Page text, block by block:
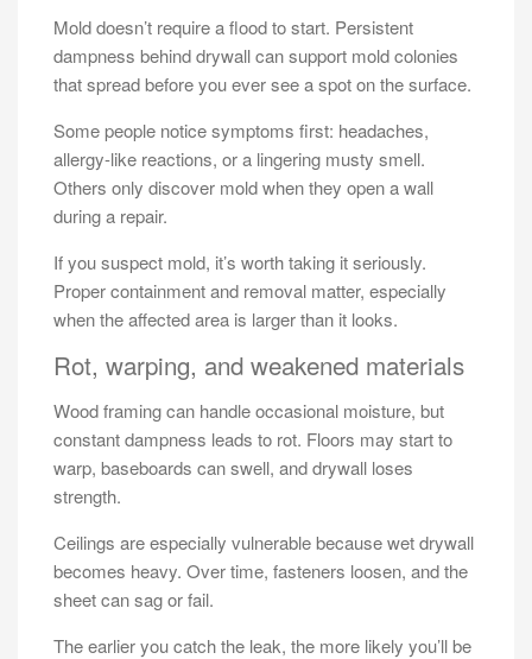
Mold doesn’t require a flood to start. Persistent
dampness behind drywall can support mold colonies
that spread before you ever see a spot on the surface.
Some people notice symptoms first: headaches,
allergy-like reactions, or a lingering musty smell.
Others only discover mold when they open a wall
during a repair.
If you suspect mold, it’s worth taking it seriously.
Proper containment and removal matter, especially
when the affected area is larger than it looks.
Rot, warping, and weakened materials
Wood framing can handle occasional moisture, but
constant dampness leads to rot. Floors may start to
warp, baseboards can swell, and drywall loses
strength.
Ceilings are especially vulnerable because wet drywall
becomes heavy. Over time, fasteners loosen, and the
sheet can sag or fail.
The earlier you catch the leak, the more likely you’ll be